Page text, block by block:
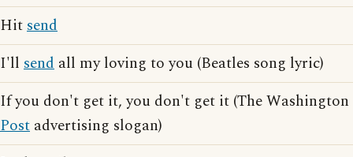
Hitsend
I'll send all my loving to you (Beatles song lyric)
If you don't get it, you don't get it (The Washington
Post advertising slogan)